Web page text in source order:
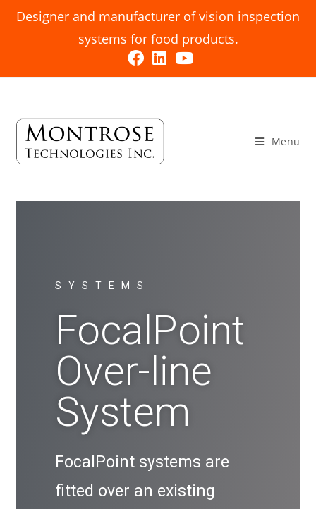
Designer and manufacturer of vision inspection
systems for food products.
Menu
SYSTEMS
FocalPoint
Over-line
System
FocalPoint systems are
fitted over an existing